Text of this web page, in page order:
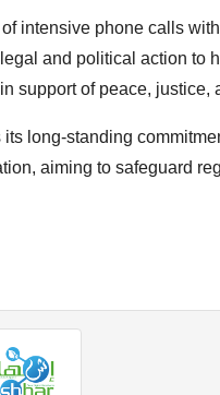
intensive phone calls
and political action to
support of peace, justice,
long-standing
aiming to safeguard